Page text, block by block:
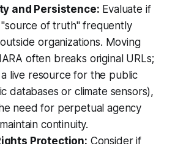
and Persistence: Evaluate if
"source of truth" frequently
organizations. Moving
often breaks original URLs;
live resource for the public
databases or climate sensors),
need for perpetual agency
continuity.
Protection: Consider if